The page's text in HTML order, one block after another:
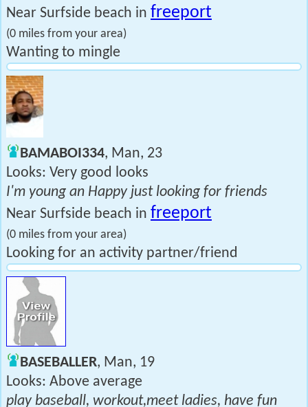
Near Surfside beach in freeport
(0 miles from your area)
Wanting to mingle
BAMABOI334, Man, 23
Looks: Very good looks
I'm young an Happy just looking for friends
Near Surfside beach in freeport
(0 miles from your area)
Looking for an activity partner/friend
BASEBALLER, Man, 19
Looks: Above average
play baseball, workout,meet ladies, have fun